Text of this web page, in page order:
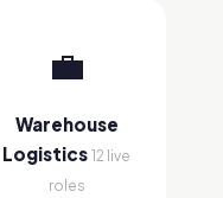
💼
Warehouse
Logistics 12 live
roles